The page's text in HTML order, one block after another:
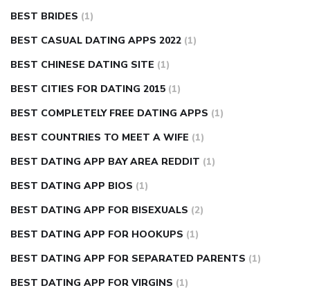
BEST BRIDES (1)
BEST CASUAL DATING APPS 2022 (1)
BEST CHINESE DATING SITE (1)
BEST CITIES FOR DATING 2015 (1)
BEST COMPLETELY FREE DATING APPS (1)
BEST COUNTRIES TO MEET A WIFE (1)
BEST DATING APP BAY AREA REDDIT (1)
BEST DATING APP BIOS (1)
BEST DATING APP FOR BISEXUALS (2)
BEST DATING APP FOR HOOKUPS (1)
BEST DATING APP FOR SEPARATED PARENTS (1)
BEST DATING APP FOR VIRGINS (1)